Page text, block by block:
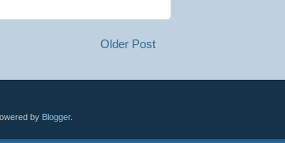
Older Post
by Blogger.